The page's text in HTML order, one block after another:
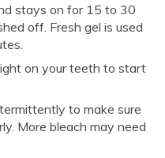
stays on for 15 to 30
off. Fresh gel is used
on your teeth to start
to make sure
More bleach may need